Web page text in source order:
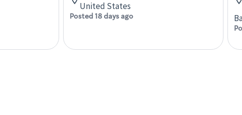
United States
Posted 18 days ago